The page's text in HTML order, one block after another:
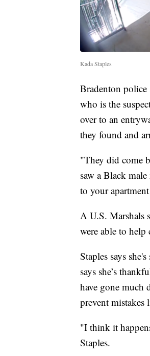
Kada Staples
Bradenton police
who is the
over to an
they found and
"They did come
saw a Black
to your
A U.S. Marshals
were able to help
Staples says
says she’s
have gone much
prevent
"I think it
Staples.